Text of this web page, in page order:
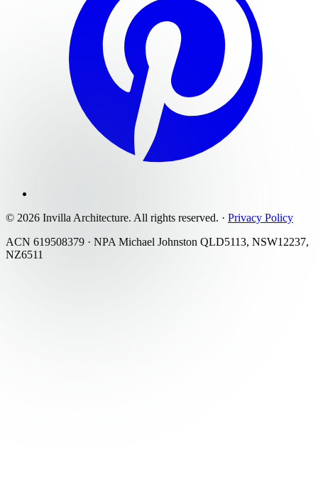
© 2026 Invilla Architecture. All rights reserved. · Privacy Policy
ACN 619508379 · NPA Michael Johnston QLD5113, NSW12237,
NZ6511